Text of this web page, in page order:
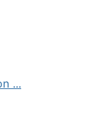
...